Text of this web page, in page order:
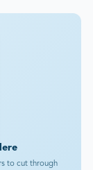
to cut through